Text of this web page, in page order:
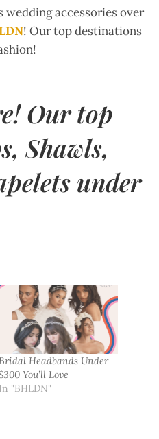
wedding accessories over
! Our top destinations
Our top
Shawls,
under
Headbands Under
You’ll Love
In "BHLDN"